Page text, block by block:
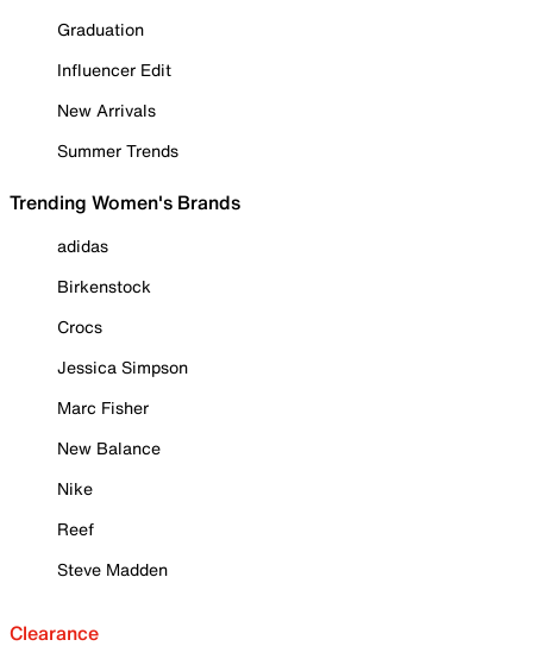
Graduation
Influencer Edit
New Arrivals
Summer Trends
Trending Women's Brands
adidas
Birkenstock
Crocs
Jessica Simpson
Marc Fisher
New Balance
Nike
Reef
Steve Madden
Clearance